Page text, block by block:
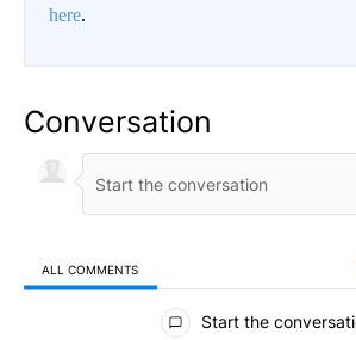
here.
Conversation
ALL COMMENTS
All Comments
Start the